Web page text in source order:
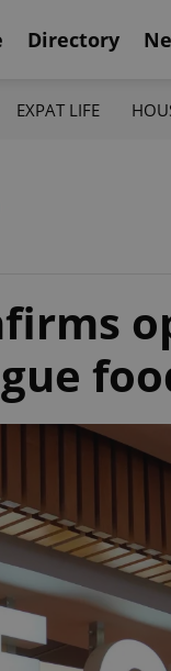
Directory
EXPAT LIFE